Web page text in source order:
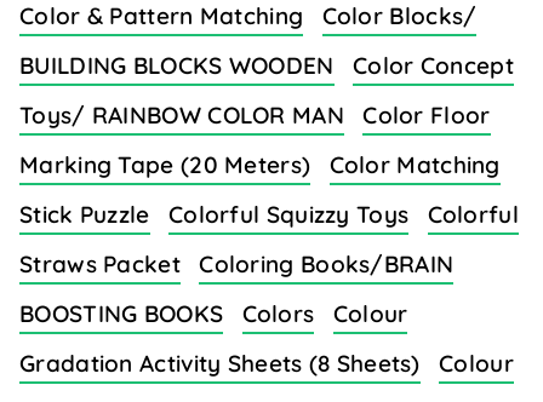
Color & Pattern Matching
Color Blocks/
BUILDING BLOCKS WOODEN
Color Concept
Toys/ RAINBOW COLOR MAN
Color Floor
Marking Tape (20 Meters)
Color Matching
Stick Puzzle
Colorful Squizzy Toys
Colorful
Straws Packet
Coloring Books/BRAIN
BOOSTING BOOKS
Colors
Colour
Gradation Activity Sheets (8 Sheets)
Colour